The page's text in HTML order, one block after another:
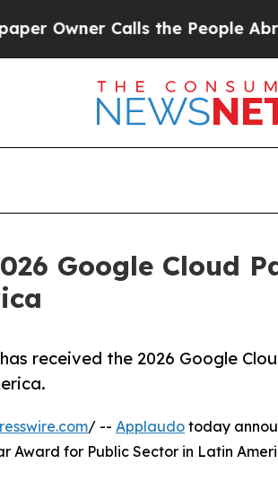
Calls the People Abruptly
Google Cloud
received the 2026 Google
/ -- Applaudo today
Award for Public Sector in Latin